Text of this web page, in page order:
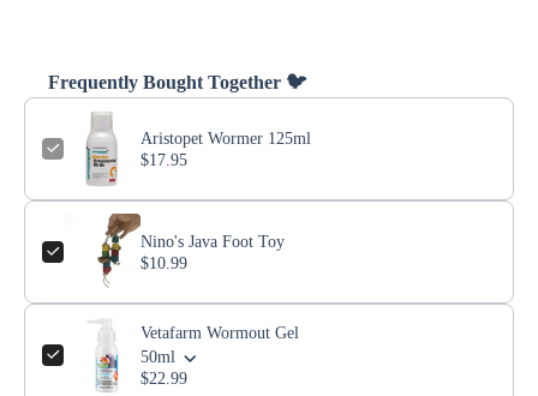
Frequently Bought Together 🐦
Aristopet Wormer 125ml
$17.95
Nino's Java Foot Toy
$10.99
Vetafarm Wormout Gel
50ml
$22.99